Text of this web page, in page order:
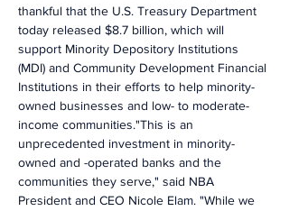
thankful that the U.S. Treasury Department
today released $8.7 billion, which will
support Minority Depository Institutions
(MDI) and Community Development Financial
Institutions in their efforts to help minority-
owned businesses and low- to moderate-
income communities."This is an
unprecedented investment in minority-
owned and -operated banks and the
communities they serve," said NBA
President and CEO Nicole Elam. "While we